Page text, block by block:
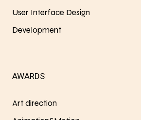
User Interface Design
Development
AWARDS
Art direction